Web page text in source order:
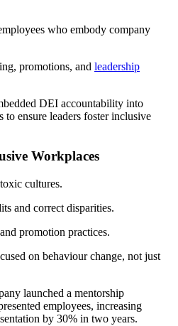
who embody company
promotions, and leadership
DEI accountability into
to ensure leaders foster inclusive
Workplaces
cultures.
and correct disparities.
promotion practices.
on behaviour change, not just
launched a mentorship
employees, increasing
by 30% in two years.